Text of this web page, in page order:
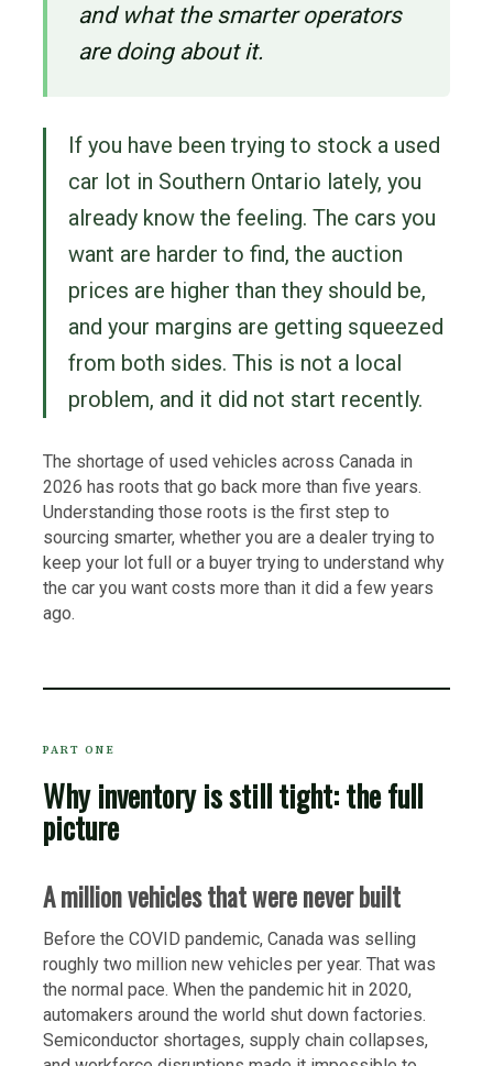
and what the smarter operators
are doing about it.
If you have been trying to stock a used
car lot in Southern Ontario lately, you
already know the feeling. The cars you
want are harder to find, the auction
prices are higher than they should be,
and your margins are getting squeezed
from both sides. This is not a local
problem, and it did not start recently.
The shortage of used vehicles across Canada in
2026 has roots that go back more than five years.
Understanding those roots is the first step to
sourcing smarter, whether you are a dealer trying to
keep your lot full or a buyer trying to understand why
the car you want costs more than it did a few years
ago.
PART ONE
Why inventory is still tight: the full
picture
A million vehicles that were never built
Before the COVID pandemic, Canada was selling
roughly two million new vehicles per year. That was
the normal pace. When the pandemic hit in 2020,
automakers around the world shut down factories.
Semiconductor shortages, supply chain collapses,